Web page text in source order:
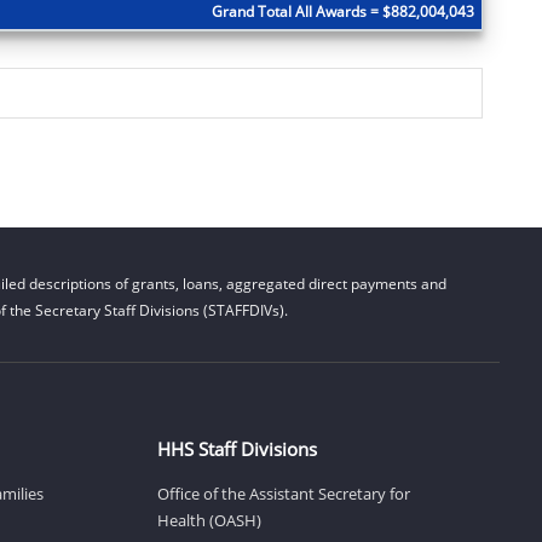
Grand Total All Awards = $882,004,043
descriptions of grants, loans, aggregated direct payments and
Secretary Staff Divisions (STAFFDIVs).
HHS Staff Divisions
Office of the Assistant Secretary for
Health (OASH)